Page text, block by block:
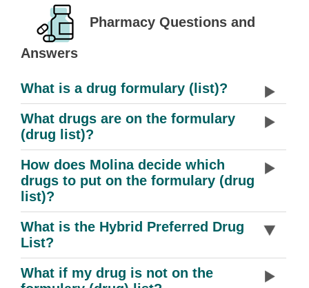
Pharmacy Questions and
Answers
What is a drug formulary (list)?
What drugs are on the formulary
(drug list)?
How does Molina decide which
drugs to put on the formulary (drug
list)?
What is the Hybrid Preferred Drug
List?
What if my drug is not on the